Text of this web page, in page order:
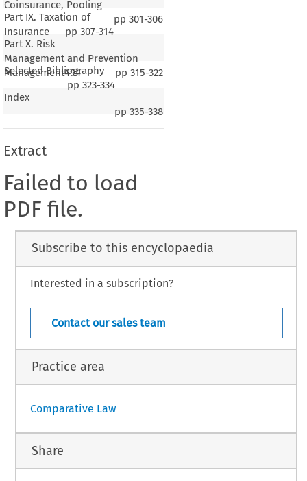
Coinsurance, Pooling
pp 301-306
Part IX. Taxation of
Insurance
pp 307-314
Part X. Risk
Management and Prevention
Management494
pp 315-322
Selected Bibliography
pp 323-334
Index
pp 335-338
Extract
Failed to load
PDF file.
Subscribe to this encyclopaedia
Interested in a subscription?
Contact our sales team
Practice area
Comparative Law
Share